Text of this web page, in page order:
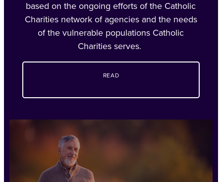
based on the ongoing efforts of the Catholic
Charities network of agencies and the needs
of the vulnerable populations Catholic
Charities serves.
READ